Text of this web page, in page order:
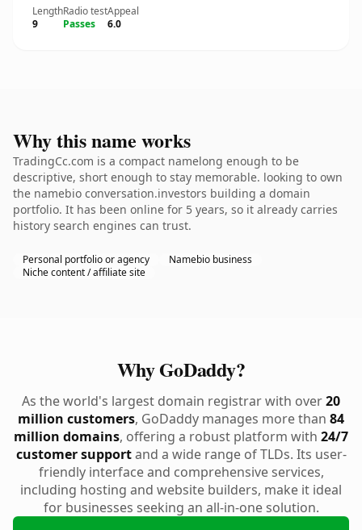
Length
9
Radio test
Passes
Appeal
6.0
Why this name works
TradingCc.com is a compact namelong enough to be
descriptive, short enough to stay memorable. looking to own
the namebio conversation.investors building a domain
portfolio. It has been online for 5 years, so it already carries
history search engines can trust.
Personal portfolio or agency
Namebio business
Niche content / affiliate site
Why GoDaddy?
As the world's largest domain registrar with over20
million customers, GoDaddy manages more than 84
million domains, offering a robust platform with 24/7
customer supportand a wide range of TLDs. Its user-
friendly interface and comprehensive services,
including hosting and website builders, make it ideal
for businesses seeking an all-in-one solution.